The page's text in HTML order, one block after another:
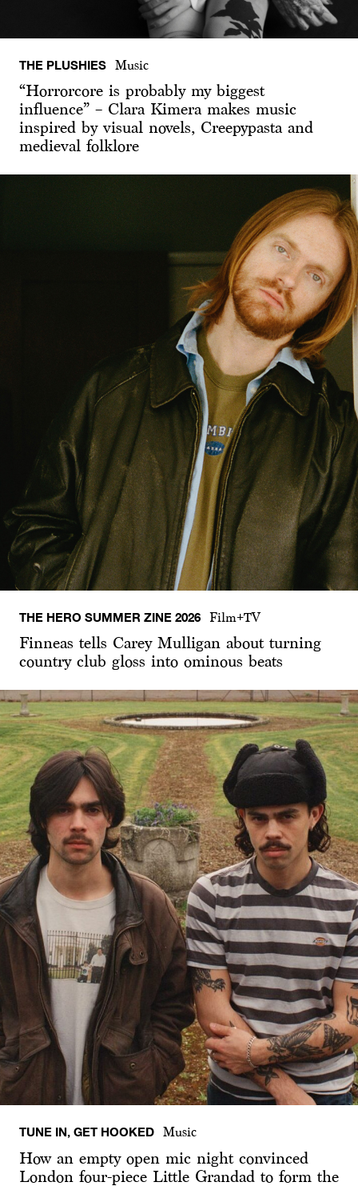
THE PLUSHIES Music
“Horrorcore is probably my biggest
influence” – Clara Kimera makes music
inspired by visual novels, Creepypasta and
medieval folklore
THE HERO SUMMER ZINE 2026 Film+TV
Finneas tells Carey Mulligan about turning
country club gloss into ominous beats
TUNE IN, GET HOOKED Music
How an empty open mic night convinced
London four-piece Little Grandad to form the